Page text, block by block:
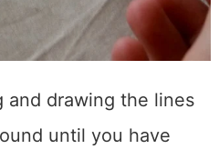
and drawing the lines
until you have